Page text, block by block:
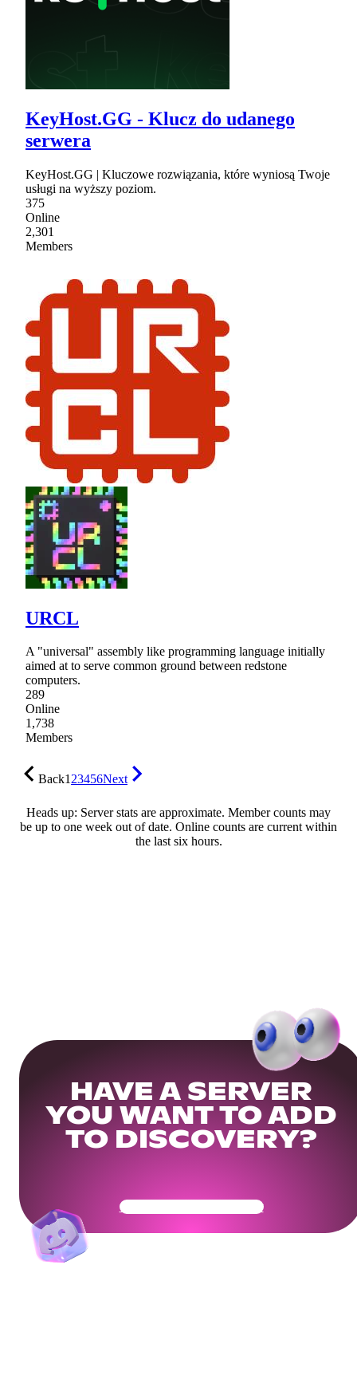
KeyHost.GG - Klucz do udanego
serwera
KeyHost.GG | Kluczowe rozwiązania, które wyniosą Twoje
usługi na wyższy poziom.
375
Online
2,301
Members
URCL
A "universal" assembly like programming language initially
aimed at to serve common ground between redstone
computers.
289
Online
1,738
Members
Back123456Next
Heads up: Server stats are approximate. Member counts may
be up to one week out of date. Online counts are current within
the last six hours.
HAVE A SERVER
YOU WANT TO ADD
TO DISCOVERY?
Get Your Community Ready